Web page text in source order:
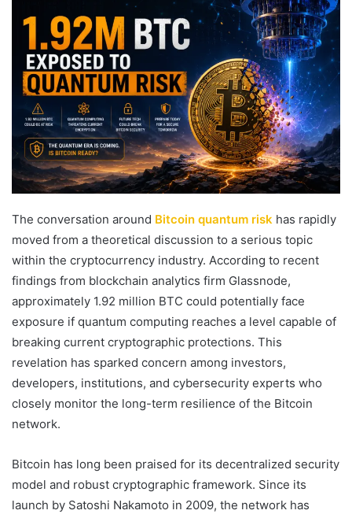
email
The conversation around Bitcoin quantum risk has rapidly
moved from a theoretical discussion to a serious topic
within the cryptocurrency industry. According to recent
findings from blockchain analytics firm Glassnode,
approximately 1.92 million BTC could potentially face
exposure if quantum computing reaches a level capable of
breaking current cryptographic protections. This
revelation has sparked concern among investors,
developers, institutions, and cybersecurity experts who
closely monitor the long-term resilience of the Bitcoin
network.
Bitcoin has long been praised for its decentralized security
model and robust cryptographic framework. Since its
launch by Satoshi Nakamoto in 2009, the network has